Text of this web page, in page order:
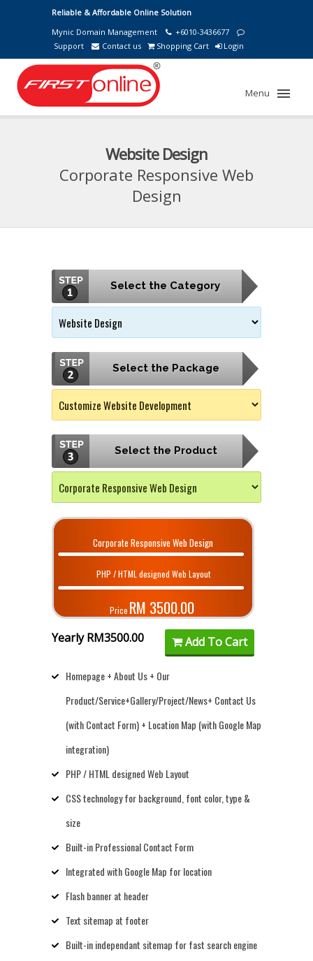
Reliable & Affordable Online Solution
Mynic Domain Management
+6010-3436677
Support
Contact us Shopping Cart Login
Menu
Website Design
Corporate Responsive Web
Design
Select the Category
Select the Package
Select the Product
Corporate Responsive Web Design
PHP / HTML designed Web Layout
Price RM 3500.00
Yearly RM3500.00 Add To Cart
Homepage + About Us + Our
Product/Service+Gallery/Project/News+ Contact Us
(with Contact Form) + Location Map (with Google Map
integration)
PHP / HTML designed Web Layout
CSS technology for background, font color, type &
size
Built-in Professional Contact Form
Integrated with Google Map for location
Flash banner at header
Text sitemap at footer
Built-in independant sitemap for fast search engine